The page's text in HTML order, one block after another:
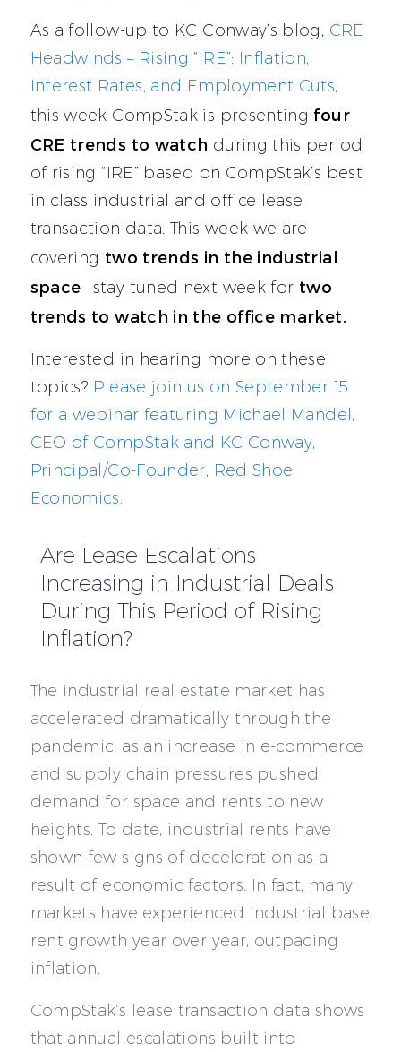
As a follow-up to KC Conway’s blog, CRE
Headwinds – Rising “IRE”: Inflation,
Interest Rates, and Employment Cuts,
this week CompStak is presenting four
CRE trends to watch during this period
of rising “IRE” based on CompStak’s best
in class industrial and office lease
transaction data. This week we are
covering two trends in the industrial
space—stay tuned next week for two
trends to watch in the office market.
Interested in hearing more on these
topics? Please join us on September 15
for a webinar featuring Michael Mandel,
CEO of CompStak and KC Conway,
Principal/Co-Founder, Red Shoe
Economics.
Are Lease Escalations
Increasing in Industrial Deals
During This Period of Rising
Inflation?
The industrial real estate market has
accelerated dramatically through the
pandemic, as an increase in e-commerce
and supply chain pressures pushed
demand for space and rents to new
heights. To date, industrial rents have
shown few signs of deceleration as a
result of economic factors. In fact, many
markets have experienced industrial base
rent growth year over year, outpacing
inflation.
CompStak’s lease transaction data shows
that annual escalations built into